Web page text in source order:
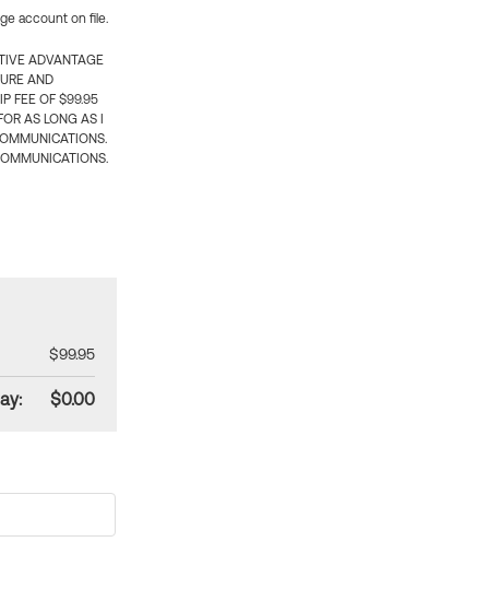
account on file.
ADVANTAGE
AND
FEE OF $99.95
AS LONG AS I
$99.95
$0.00